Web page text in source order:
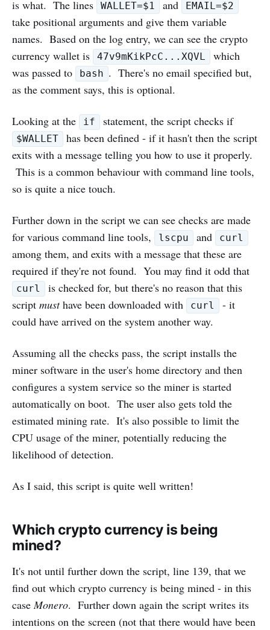
is what. The lines WALLET=$1 and EMAIL=$2
take positional arguments and give them variable
names. Based on the log entry, we can see the crypto
currency wallet is
47v9mKikPcC...XQVL
which
was passed to
bash . There's no email specified but,
as the comment says, this is optional.
Looking at the if statement, the script checks if
$WALLET
has been defined - if it hasn't then the script
exits with a message telling you how to use it properly.
This is a common behaviour with command line tools,
so is quite a nice touch.
Further down in the script we can see checks are made
for various command line tools,
lscpu and curl
among them, and exits with a message that these are
required if they're not found. You may find it odd that
curl
is checked for, but there's no reason that this
script musthave been downloaded with curl
- it
could have arrived on the system another way.
Assuming all the checks pass, the script installs the
miner software in the user's home directory and then
configures a system service so the miner is started
automatically on boot. The user also gets told the
estimated mining rate. It's also possible to limit the
CPU usage of the miner, potentially reducing the
likelihood of detection.
As I said, this script is quite well written!
Which crypto currency is being
mined?
It's not until further down the script, line 139, that we
find out which crypto currency is being mined - in this
case Monero. Further down again the script writes its
intentions on the screen (not that there would have been